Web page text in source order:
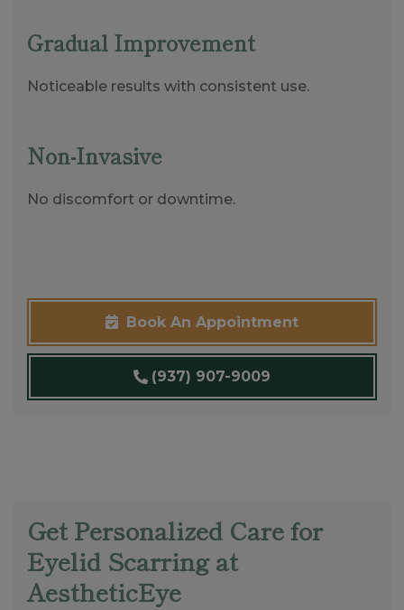
Gradual Improvement
Noticeable results with consistent use.
Non-Invasive
No discomfort or downtime.
Book An Appointment
(937) 907-9009
Get Personalized Care for
Eyelid Scarring at
AestheticEye